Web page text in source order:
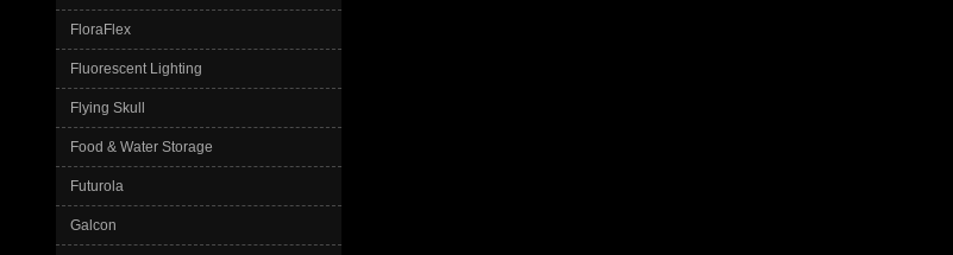
FloraFlex
Fluorescent Lighting
Flying Skull
Food & Water Storage
Futurola
Galcon